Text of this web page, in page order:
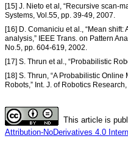
[15] J. Nieto et al, “Recursive scan-
Systems, Vol.55, pp. 39-49, 2007.
[16] D. Comaniciu et al., “Mean
analysis,” IEEE Trans. on Pattern
No.5, pp. 604-619, 2002.
[17] S. Thrun et al., “Probabilistic
[18] S. Thrun, “A Probabilistic
Robots,” Int. J. of Robotics
This article is
Attribution-NoDerivatives 4.0